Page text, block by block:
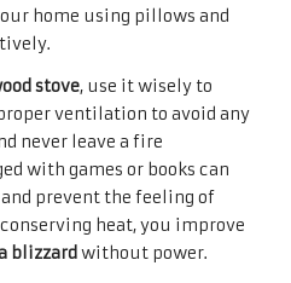
home using pillows and
stove, use it wisely to
ventilation to avoid any
never leave a fire
with games or books can
prevent the feeling of
heat, you improve
blizzard without power.